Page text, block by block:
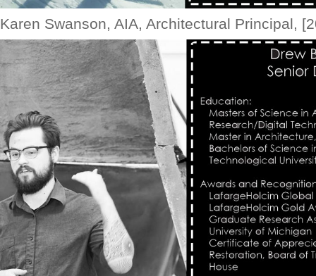
Karen Swanson, AIA, Architectural Principal,